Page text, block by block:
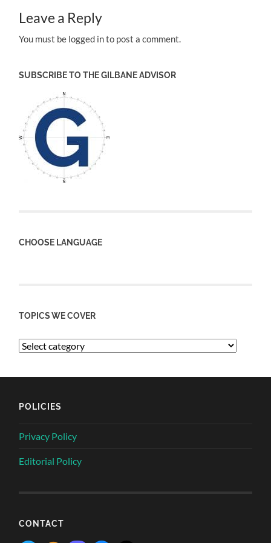
Leave a Reply
You must be logged in to post a comment.
SUBSCRIBE TO THE GILBANE ADVISOR
CHOOSE LANGUAGE
TOPICS WE COVER
POLICIES
Privacy Policy
Editorial Policy
CONTACT